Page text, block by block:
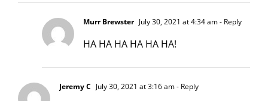
Murr Brewster July 30, 2021 at 4:34 am- Reply
HA HA HA HA HA HA!
Jeremy C July 30, 2021 at 3:16 am- Reply